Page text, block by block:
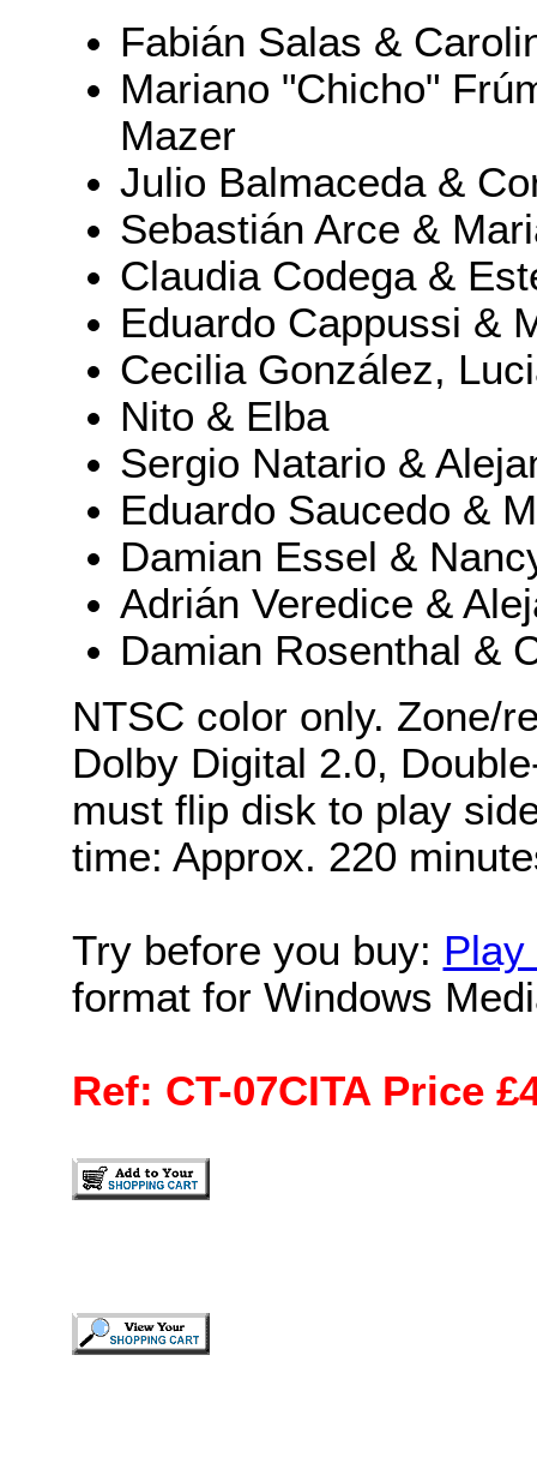
Fabián Salas &
Mariano "Chicho"
Mazer
Julio Balmaceda &
Sebastián Arce &
Claudia Codega &
Eduardo Cappussi &
Cecilia González,
Nito & Elba
Sergio Natario &
Eduardo Saucedo &
Damian Essel &
Adrián Veredice &
Damian Rosenthal &
NTSC color only. Zone/
Dolby Digital 2.0,
must flip disk to play
time: Approx. 220
Try before you buy: Play
format for Windows
Ref: CT-07CITA Price